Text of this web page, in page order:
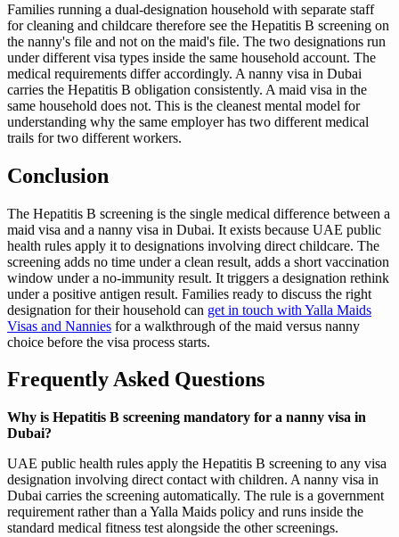
Families running a dual-designation household with separate staff
for cleaning and childcare therefore see the Hepatitis B screening on
the nanny's file and not on the maid's file. The two designations run
under different visa types inside the same household account. The
medical requirements differ accordingly. A nanny visa in Dubai
carries the Hepatitis B obligation consistently. A maid visa in the
same household does not. This is the cleanest mental model for
understanding why the same employer has two different medical
trails for two different workers.
Conclusion
The Hepatitis B screening is the single medical difference between a
maid visa and a nanny visa in Dubai. It exists because UAE public
health rules apply it to designations involving direct childcare. The
screening adds no time under a clean result, adds a short vaccination
window under a no-immunity result. It triggers a designation rethink
under a positive antigen result. Families ready to discuss the right
designation for their household can get in touch with Yalla Maids
Visas and Nannies for a walkthrough of the maid versus nanny
choice before the visa process starts.
Frequently Asked Questions
Why is Hepatitis B screening mandatory for a nanny visa in
Dubai?
UAE public health rules apply the Hepatitis B screening to any visa
designation involving direct contact with children. A nanny visa in
Dubai carries the screening automatically. The rule is a government
requirement rather than a Yalla Maids policy and runs inside the
standard medical fitness test alongside the other screenings.